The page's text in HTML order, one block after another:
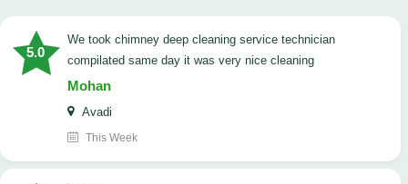
5.0
we took chimney deep cleaning service technician
compilated same day it was very nice cleaning
Mohan
Avadi
This Week